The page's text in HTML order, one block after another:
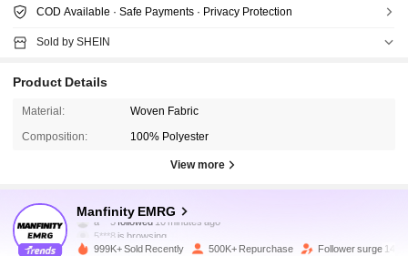
COD Available · Safe Payments · Privacy Protection
Sold by SHEIN
Product Details
Material: Woven Fabric
Composition: 100% Polyester
View more
Manfinity EMRG
5***8 is browsing
4.90
437K Followers
999K+ Sold Recently 500K+ Repurchase Follower surge 14%